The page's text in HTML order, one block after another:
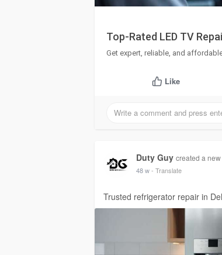
Top-Rated LED TV
Get expert, reliable, and
Like
Duty Guy created a
48 w- Translate
Trusted refrigerator repair in